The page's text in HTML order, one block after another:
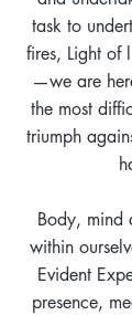
task to
fires, Light of
—we are
the most
triumph
Body, mind
within
Evident
presence,